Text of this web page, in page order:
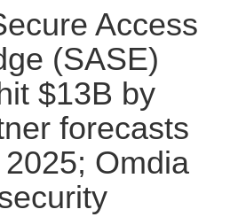
Access
(SASE)
$13B by
forecasts
Omdia